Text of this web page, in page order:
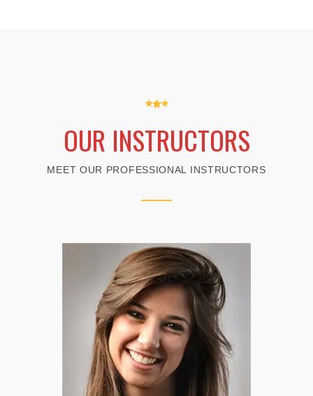
OUR INSTRUCTORS
MEET OUR PROFESSIONAL INSTRUCTORS